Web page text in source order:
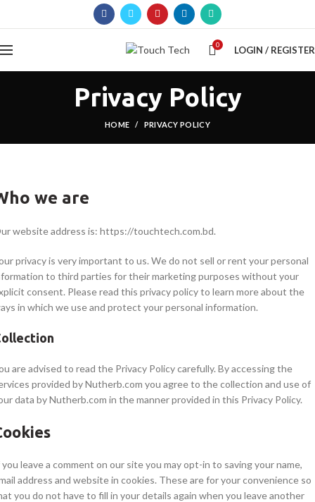
0 LOGIN / REGISTER
Privacy Policy
HOME PRIVACY POLICY
we are
website address is: https://touchtech.com.bd.
privacy is very important to us. We do not sell or rent your personal
to third parties for their marketing purposes without your
consent. Please read this privacy policy to learn more about the
in which we use and protect your personal information.
are advised to read the Privacy Policy carefully. By accessing the
provided by Nutherb.com you agree to the collection and use of
data by Nutherb.com in the manner provided in this Privacy Policy.
leave a comment on our site you may opt-in to saving your name,
address and website in cookies. These are for your convenience so
you do not have to fill in your details again when you leave another